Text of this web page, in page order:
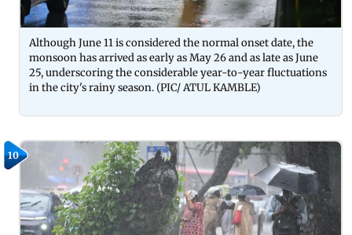
Although June 11 is considered the normal onset date, the
monsoon has arrived as early as May 26 and as late as June
25, underscoring the considerable year-to-year fluctuations
in the city's rainy season. (PIC/ ATUL KAMBLE)
10